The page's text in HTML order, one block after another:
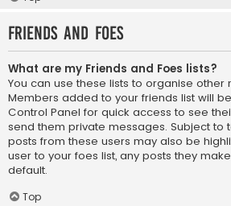
Friends and Foes
What are my Friends and Foes lists?
You can use these lists to organise
Members added to your friends list will
Control Panel for quick access to see
send them private messages. Subject to
posts from these users may also be
user to your foes list, any posts they
default.
Top